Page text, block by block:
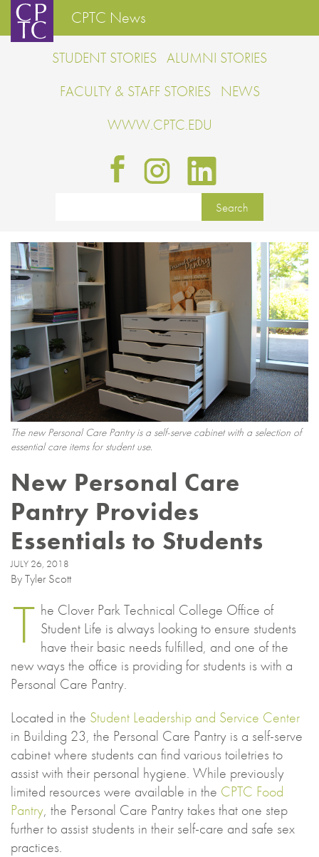
CPTC News
STUDENT STORIES ALUMNI STORIES
FACULTY & STAFF STORIES NEWS
WWW.CPTC.EDU
The new Personal Care Pantry is a self-serve cabinet with a selection of
essential care items for student use.
New Personal Care
Pantry Provides
Essentials to Students
JULY 26, 2018
By Tyler Scott
T he Clover Park Technical College Office of
Student Life is always looking to ensure students
have their basic needs fulfilled, and one of the
new ways the office is providing for students is with a
Personal Care Pantry.
Located in the Student Leadership and Service Center
in Building 23, the Personal Care Pantry is a self-serve
cabinet where students can find various toiletries to
assist with their personal hygiene. While previously
limited resources were available in the CPTC Food
Pantry, the Personal Care Pantry takes that one step
further to assist students in their self-care and safe sex
practices.